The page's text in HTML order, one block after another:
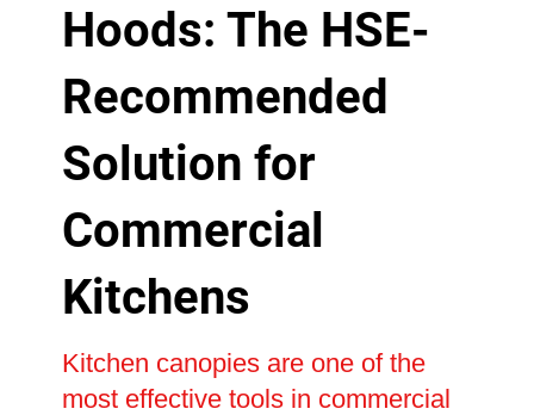
Hoods: The HSE-
Recommended
Solution for
Commercial
Kitchens
Kitchen canopies are one of the
most effective tools in commercial